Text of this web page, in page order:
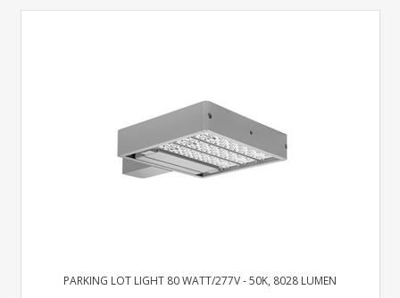
PARKING LOT LIGHT 80 WATT/277V - 50K, 8028 LUMEN